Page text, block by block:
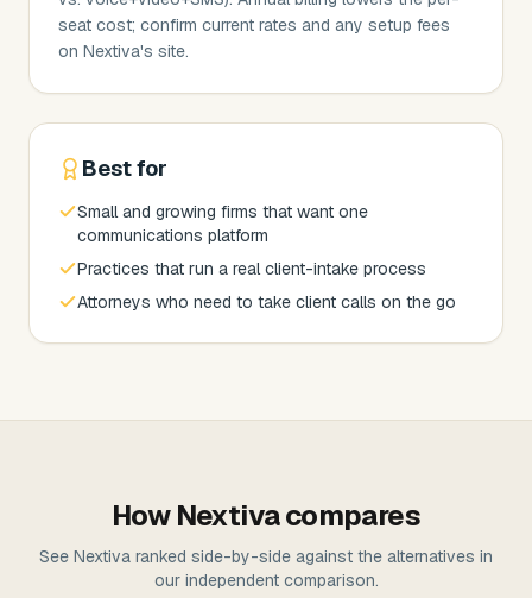
seat cost; confirm current rates and any setup fees
on Nextiva's site.
Best for
Small and growing firms that want one
communications platform
Practices that run a real client-intake process
Attorneys who need to take client calls on the go
HowNextivacompares
See Nextiva ranked side-by-side against the alternatives in
our independent comparison.